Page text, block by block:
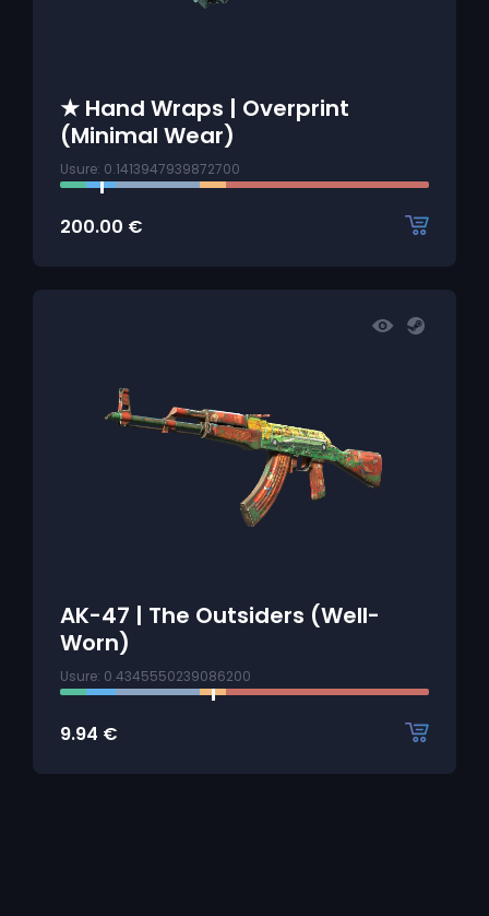
★ Hand Wraps | Overprint
(Minimal Wear)
Usure: 0.1413947939872700
200.00 €
AK-47 | The Outsiders (Well-
Worn)
Usure: 0.4345550239086200
9.94 €